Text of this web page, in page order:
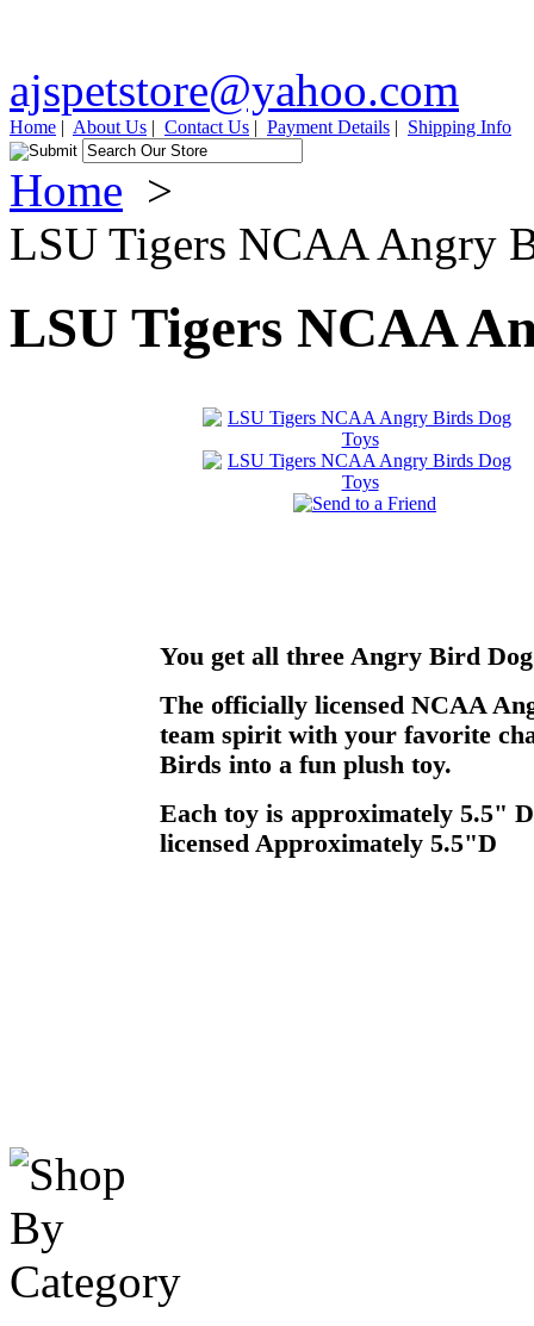
ajspetstore@yahoo.com
Home | About Us | Contact Us | Payment Details | Shipping Info
Home >
LSU Tigers NCAA Angry
LSU Tigers NCAA
You get all three Angry Bird
The officially licensed NCAA
team spirit with your favorite
Birds into a fun plush toy.
Each toy is approximately 5.5"
licensed Approximately 5.5"D